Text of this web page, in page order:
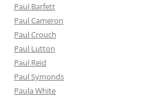
Paul Barfett
Paul Cameron
Paul Crouch
Paul Lutton
Paul Reid
Paul Symonds
Paula White